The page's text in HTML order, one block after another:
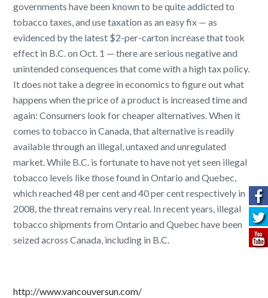
governments have been known to be quite addicted to
tobacco taxes, and use taxation as an easy fix — as
evidenced by the latest $2-per-carton increase that took
effect in B.C. onOct. 1 — there are serious negative and
unintended consequences that come with a high tax policy.
It does not take a degree in economics to figure out what
happens when the price of a product is increased time and
again: Consumers look for cheaper alternatives. When it
comes to tobacco in Canada, that alternative is readily
available through an illegal, untaxed and unregulated
market. While B.C. is fortunate to have not yet seen illegal
tobacco levels like those found in Ontario and Quebec,
which reached 48 per cent and 40 per cent respectively in
2008, the threat remains very real. In recent years, illegal
tobacco shipments from Ontario and Quebec have been
seized across Canada, including in B.C.
http://www.vancouversun.com/